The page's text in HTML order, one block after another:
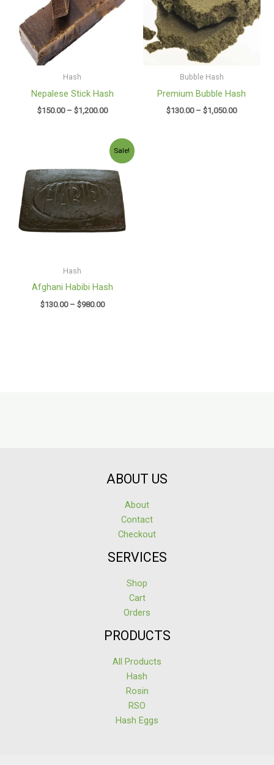
Hash
Nepalese Stick Hash
$150.00 – $1,200.00
Bubble Hash
Premium Bubble Hash
$130.00 – $1,050.00
Sale!
Hash
Afghani Habibi Hash
$130.00 – $980.00
Price
range:
through
$980.00
ABOUT US
About
Contact
Checkout
SERVICES
Shop
Cart
Orders
PRODUCTS
All Products
Hash
Rosin
RSO
Hash Eggs